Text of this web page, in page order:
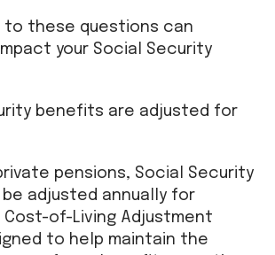
to these questions can
your Social Security
benefits are adjusted for
pensions, Social Security
adjusted annually for
Cost-of-Living Adjustment
to help maintain the